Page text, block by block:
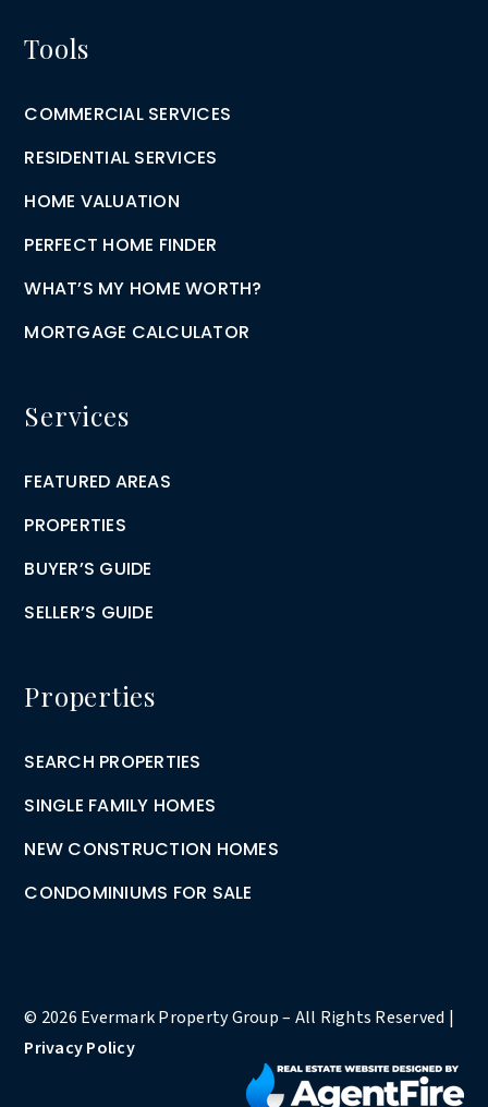
Tools
COMMERCIAL SERVICES
RESIDENTIAL SERVICES
HOME VALUATION
PERFECT HOME FINDER
WHAT’S MY HOME WORTH?
MORTGAGE CALCULATOR
Services
FEATURED AREAS
PROPERTIES
BUYER’S GUIDE
SELLER’S GUIDE
Properties
SEARCH PROPERTIES
SINGLE FAMILY HOMES
NEW CONSTRUCTION HOMES
CONDOMINIUMS FOR SALE
© 2026 Evermark Property Group – All Rights Reserved |
Privacy Policy